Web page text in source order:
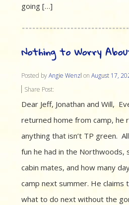
going […]
Nothing to Worry
Posted byAngie Wenzl on August 17,
Share Post:
Dear Jeff, Jonathan and Will,
returned home from camp, he
anything that isn’t TP green.
fun he had in the Northwoods,
cabin mates, and how many
camp next summer. He claims
what to do next without the